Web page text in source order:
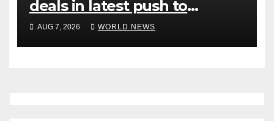
deals in latest push to
counter China
AUG 7, 2026 WORLD NEWS